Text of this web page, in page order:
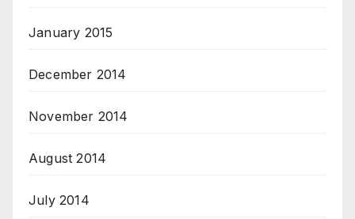
January 2015
December 2014
November 2014
August 2014
July 2014